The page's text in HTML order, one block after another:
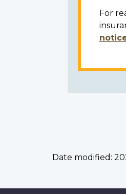
For
Date modified: